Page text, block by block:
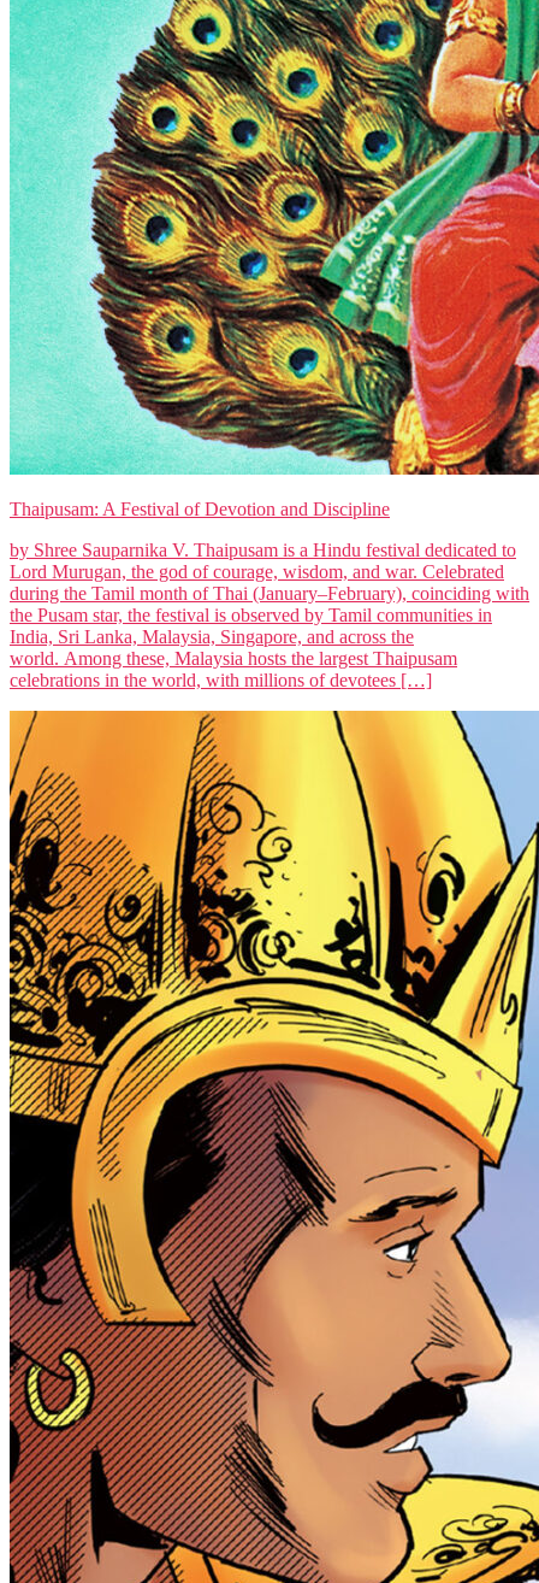
Thaipusam: A Festival of Devotion and Discipline
by Shree Sauparnika V. Thaipusam is a Hindu festival dedicated to
Lord Murugan, the god of courage, wisdom, and war. Celebrated
during the Tamil month of Thai (January–February), coinciding with
the Pusam star, the festival is observed by Tamil communities in
India, Sri Lanka, Malaysia, Singapore, and across the
world. Among these, Malaysia hosts the largest Thaipusam
celebrations in the world, with millions of devotees […]